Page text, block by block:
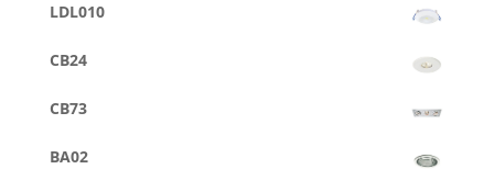
LDL010
CB24
CB73
BA02